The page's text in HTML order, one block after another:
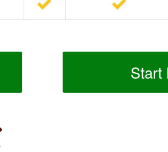
Start